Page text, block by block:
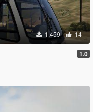
1,459 14
1.0